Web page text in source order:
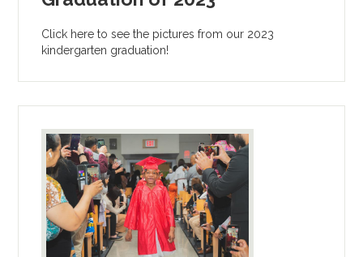
Click here to see the pictures from our 2023
kindergarten graduation!